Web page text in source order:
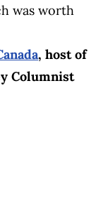
was worth
, host of
Columnist